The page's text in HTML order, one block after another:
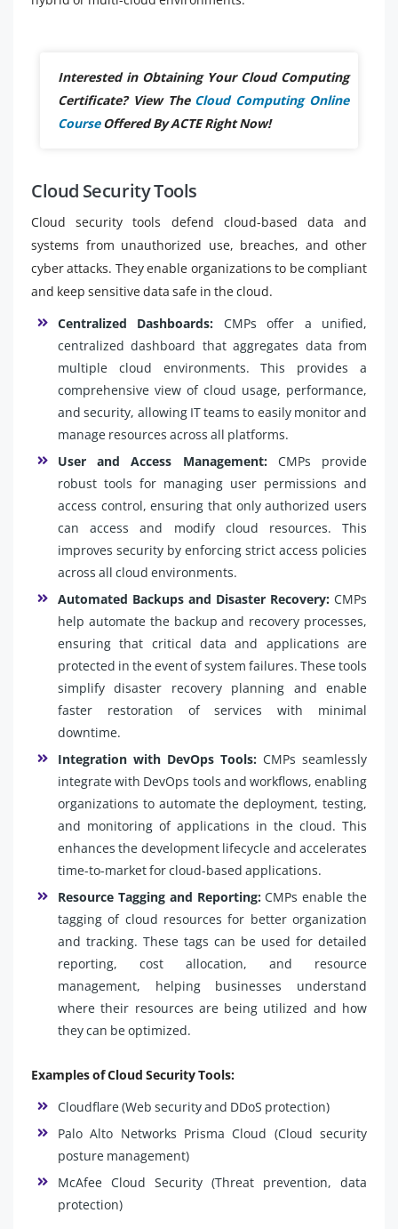
Interested in Obtaining Your Cloud Computing
Certificate? View The Cloud Computing Online
CourseOffered By ACTE Right Now!
Cloud Security Tools
Cloud security tools defend cloud-based data and
systems from unauthorized use, breaches, and other
cyber attacks. They enable organizations to be compliant
and keep sensitive data safe in the cloud.
Centralized Dashboards: CMPs offer a unified,
centralized dashboard that aggregates data from
multiple cloud environments. This provides a
comprehensive view of cloud usage, performance,
and security, allowing IT teams to easily monitor and
manage resources across all platforms.
User and Access Management:CMPs provide
robust tools for managing user permissions and
access control, ensuring that only authorized users
can access and modify cloud resources. This
improves security by enforcing strict access policies
across all cloud environments.
Automated Backups and Disaster Recovery: CMPs
help automate the backup and recovery processes,
ensuring that critical data and applications are
protected in the event of system failures. These tools
simplify disaster recovery planning and enable
faster restoration of services with minimal
downtime.
Integration with DevOps Tools: CMPs seamlessly
integrate with DevOps tools and workflows, enabling
organizations to automate the deployment, testing,
and monitoring of applications in the cloud. This
enhances the development lifecycle and accelerates
time-to-market for cloud-based applications.
Resource Tagging and Reporting:CMPs enable the
tagging of cloud resources for better organization
and tracking. These tags can be used for detailed
reporting, cost allocation, and resource
management, helping businesses understand
where their resources are being utilized and how
they can be optimized.
Examples of Cloud Security Tools:
Cloudflare (Web security and DDoS protection)
Palo Alto Networks Prisma Cloud (Cloud security
posture management)
McAfee Cloud Security (Threat prevention, data
protection)